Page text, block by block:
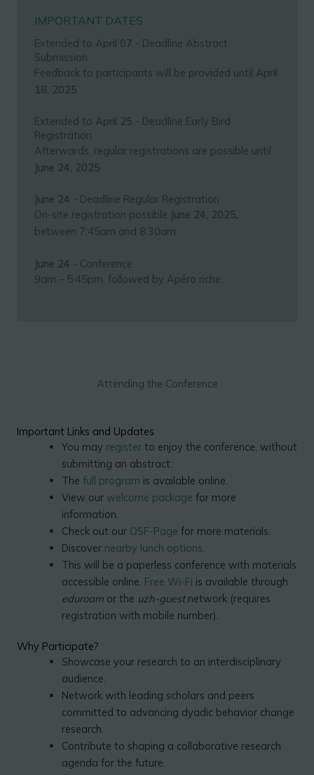
IMPORTANT DATES
Extended to April 07 - Deadline Abstract
Submission
Feedback to participants will be provided until April
18, 2025
Extended to April 25 - Deadline Early Bird
Registration
Afterwards, regular registrations are possible until
June 24, 2025
June 24 - Deadline Regular Registration
On-site registration possible June 24, 2025,
between 7:45am and 8:30am
June 24 - Conference
9am – 5:45pm, followed by Apéro riche
Attending the Conference
Important Links and Updates
You may registerto enjoy the conference, without
submitting an abstract.
The full program is available online.
View our welcome package for more
information.
Check out our OSF-Page for more materials.
Discover nearby lunch options.
This will be a paperless conference with materials
accessible online. Free Wi-Fi is available through
eduroamor the uzh-guestnetwork (requires
registration with mobile number).
Why Participate?
Showcase your research to an interdisciplinary
audience.
Network with leading scholars and peers
committed to advancing dyadic behavior change
research.
Contribute to shaping a collaborative research
agenda for the future.